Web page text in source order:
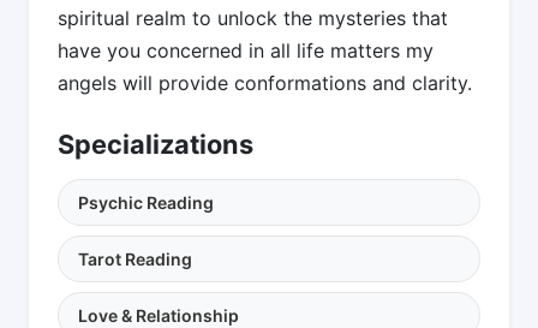
spiritual realm to unlock the mysteries that
have you concerned in all life matters my
angels will provide conformations and clarity.
Specializations
Psychic Reading
Tarot Reading
Love & Relationship